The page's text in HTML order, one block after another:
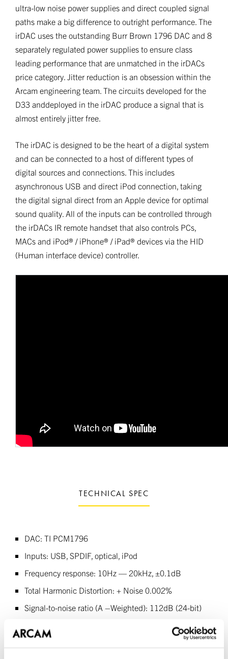
ultra-low noise power supplies and direct coupled signal
paths make a big difference to outright performance. The
irDAC uses the outstanding Burr Brown 1796 DAC and 8
separately regulated power supplies to ensure class
leading performance that are unmatched in the irDACs
price category. Jitter reduction is an obsession within the
Arcam engineering team. The circuits developed for the
D33 anddeployed in the irDAC produce a signal that is
almost entirely jitter free.
The irDAC is designed to be the heart of a digital system
and can be connected to a host of different types of
digital sources and connections. This includes
asynchronous USB and direct iPod connection, taking
the digital signal direct from an Apple device for optimal
sound quality. All of the inputs can be controlled through
the irDACs IR remote handset that also controls PCs,
MACs and iPod® / iPhone® / iPad® devices via the HID
(Human interface device) controller.
TECHNICAL SPEC
DAC: TI PCM1796
Inputs: USB, SPDIF, optical, iPod
Frequency response: 10Hz — 20kHz, ±0.1dB
Total Harmonic Distortion: + Noise 0.002%
Signal-to-noise ratio (A –Weighted): 112dB (24-bit)
Supported sample rates: 44.1kHz, 48kHz, 88.2kHz,